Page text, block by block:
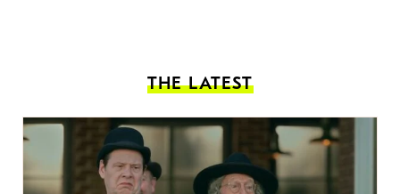
THE LATEST